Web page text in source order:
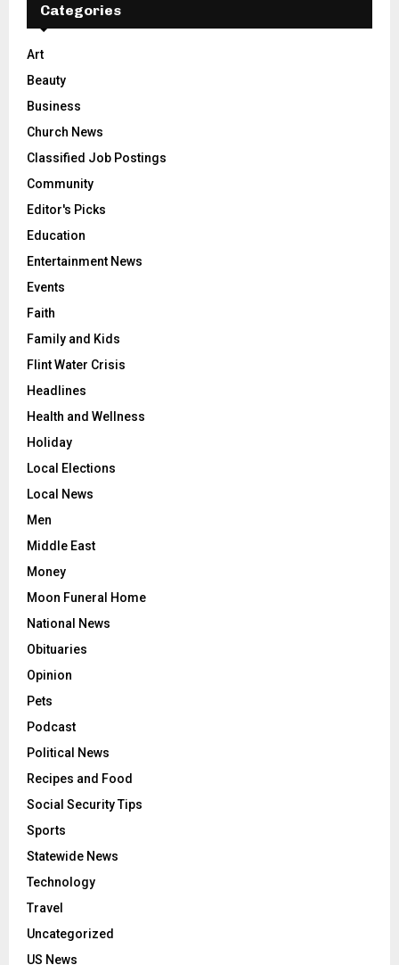
Categories
Art
Beauty
Business
Church News
Classified Job Postings
Community
Editor's Picks
Education
Entertainment News
Events
Faith
Family and Kids
Flint Water Crisis
Headlines
Health and Wellness
Holiday
Local Elections
Local News
Men
Middle East
Money
Moon Funeral Home
National News
Obituaries
Opinion
Pets
Podcast
Political News
Recipes and Food
Social Security Tips
Sports
Statewide News
Technology
Travel
Uncategorized
US News